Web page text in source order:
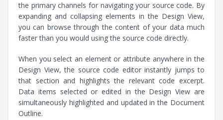
the primary channels for navigating your source code. By
expanding and collapsing elements in the Design View,
you can browse through the content of your data much
faster than you would using the source code directly.
When you select an element or attribute anywhere in the
Design View, the source code editor instantly jumps to
that section and highlights the relevant code excerpt.
Data items selected or edited in the Design View are
simultaneously highlighted and updated in the Document
Outline.